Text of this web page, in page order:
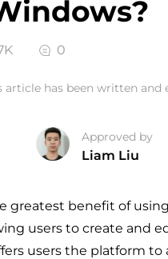
0
has been written and
Approved by
Liam Liu
greatest benefit of
users to create and
users the platform